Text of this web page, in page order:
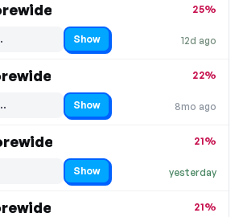
12d ago
25%
Show
8mo ago
22%
Show
yesterday
21%
Show
21%